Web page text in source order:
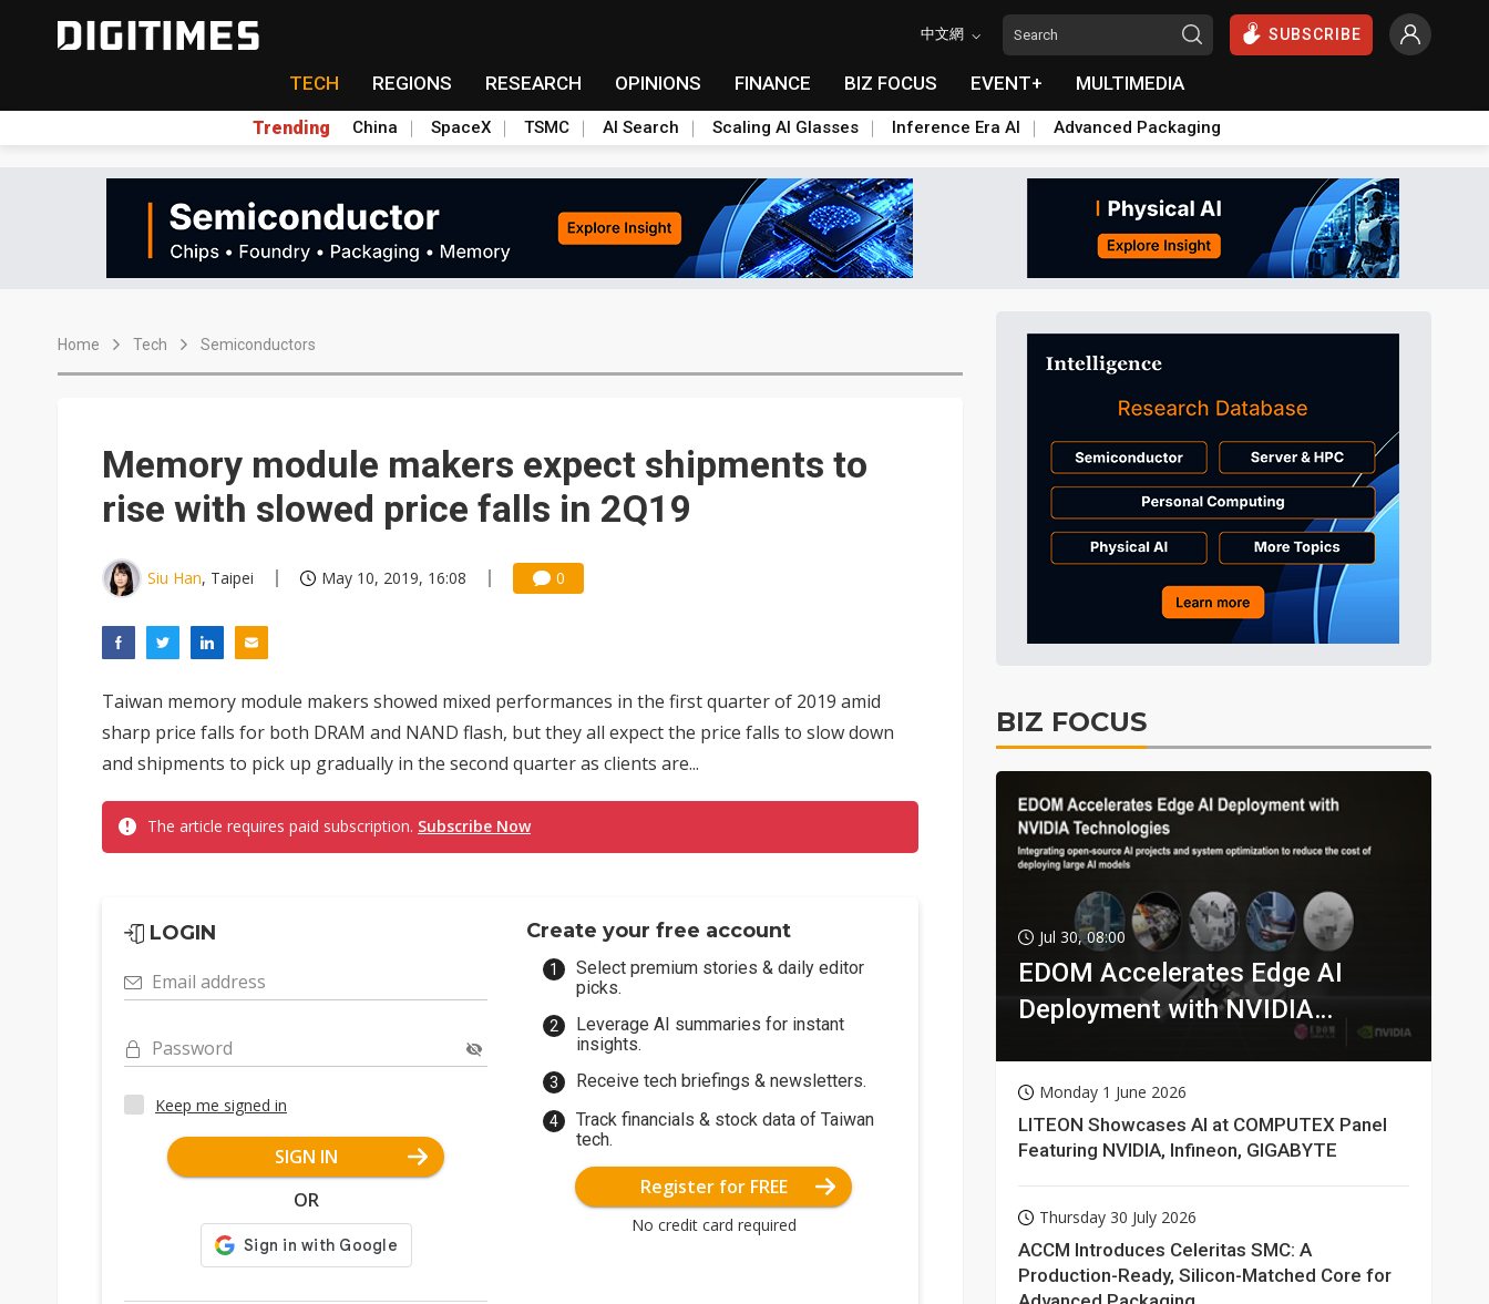
中文網 SUBSCRIBE
TECH REGIONS RESEARCH OPINIONS FINANCE BIZ FOCUS EVENT+ MULTIMEDIA
Trending China SpaceX TSMC AI Search Scaling AI Glasses Inference Era AI Advanced Packaging
Home Tech Semiconductors
Memory module makers expect shipments to
rise with slowed price falls in 2Q19
Siu Han, Taipei May 10, 2019, 16:08 0
Taiwan memory module makers showed mixed performances in the first quarter of 2019 amid
sharp price falls for both DRAM and NAND flash, but they all expect the price falls to slow down
and shipments to pick up gradually in the second quarter as clients are...
The article requires paid subscription. Subscribe Now
LOGIN
Email address
Password
Keep me signed in
SIGN IN
OR
Create your free account
Select premium stories & daily editor
picks.
Leverage AI summaries for instant
insights.
Receive tech briefings & newsletters.
Track financials & stock data of Taiwan
tech.
Register for FREE
No credit card required
BIZ FOCUS
Jul 30, 08:00
EDOM Accelerates Edge AI
Deployment with NVIDIA
Monday 1 June 2026
LITEON Showcases AI at COMPUTEX Panel
Featuring NVIDIA, Infineon, GIGABYTE
Thursday 30 July 2026
ACCM Introduces Celeritas SMC: A
Production-Ready, Silicon-Matched Core for